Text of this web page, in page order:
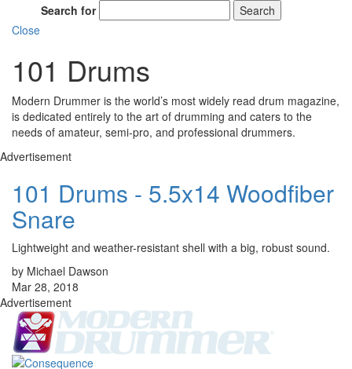
Search for
Search
Close
101 Drums
Modern Drummer is the world’s most widely read drum magazine,
is dedicated entirely to the art of drumming and caters to the
needs of amateur, semi-pro, and professional drummers.
Advertisement
101 Drums - 5.5x14 Woodfiber
Snare
Lightweight and weather-resistant shell with a big, robust sound.
by Michael Dawson
Mar 28, 2018
Advertisement